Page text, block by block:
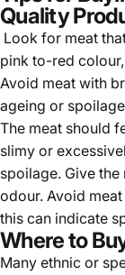
Quality
Look for meat
pink to-red
Avoid meat with
ageing or
The meat should
slimy or
spoilage. Give the
odour. Avoid
this can indicate
Where to
Many ethnic or